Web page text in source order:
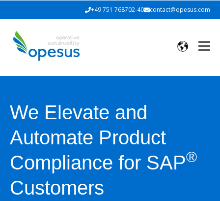
+49 751 768702-40 contact@opesus.com
We Elevate and
Automate Product
Compliance for SAP®
Customers